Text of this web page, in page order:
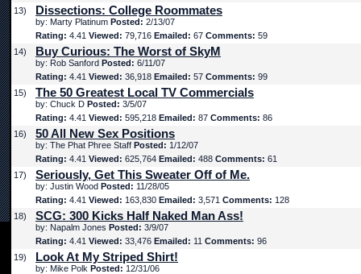
13)
Dissections: College Roommates
by: Marty Platinum Posted: 2/13/07
Rating: 4.41 Viewed: 79,716 Emailed: 67 Comments: 59
14)
Buy Curious: The Worst of SkyM
by: Rob Sanford Posted: 6/11/07
Rating: 4.41 Viewed: 36,918 Emailed: 57 Comments: 99
15)
The 50 Greatest Local TV Commercials
by: Chuck D Posted: 3/5/07
Rating: 4.41 Viewed: 595,218 Emailed: 87 Comments: 86
16)
50 All New Sex Positions
by: The Phat Phree Staff Posted: 1/12/07
Rating: 4.41 Viewed: 625,764 Emailed: 488 Comments: 61
17)
Seriously, Get This Sweater Off of Me.
by: Justin Wood Posted: 11/28/05
Rating: 4.41 Viewed: 163,830 Emailed: 3,571 Comments: 128
18)
SCG: 300 Kicks Half Naked Man Ass!
by: Napalm Jones Posted: 3/9/07
Rating: 4.41 Viewed: 33,476 Emailed: 11 Comments: 96
19)
Look At My Striped Shirt!
by: Mike Polk Posted: 12/31/06